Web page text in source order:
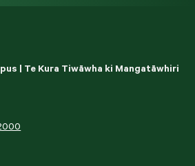
| Te Kura Tiwāwha ki Mangatāwhiri